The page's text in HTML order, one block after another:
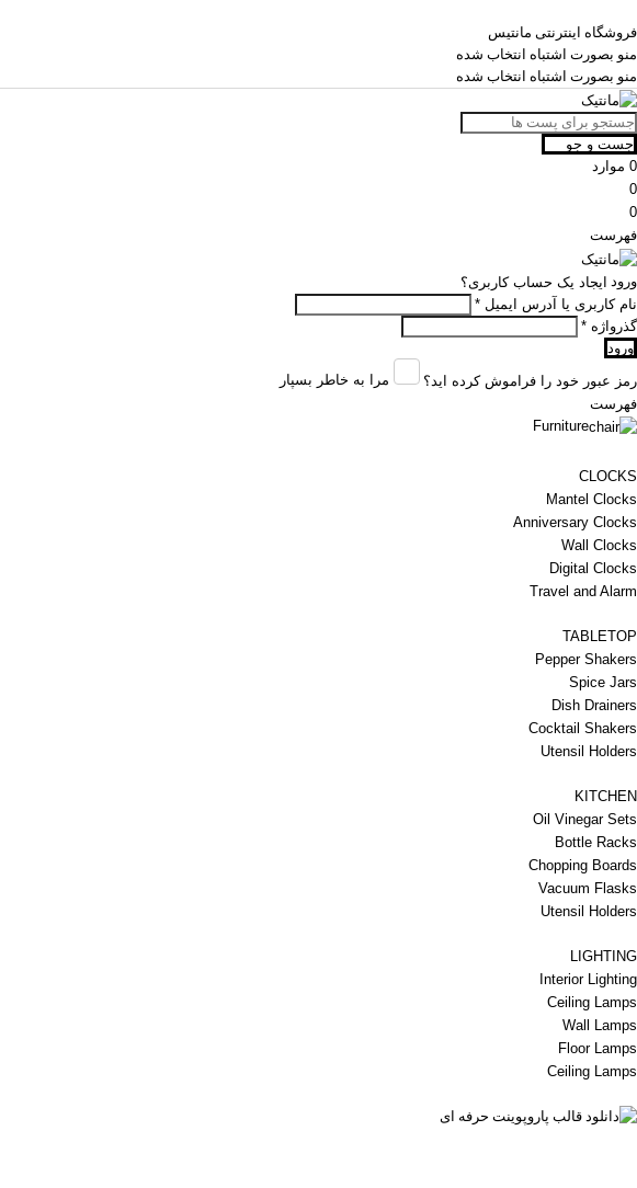
فروشگاه اینترنتی مانتیس
منو بصورت اشتباه انتخاب شده
منو بصورت اشتباه انتخاب شده
جست و جو
0 موارد
0
0
فهرست
ورود ایجاد یک حساب کاربری؟
نام کاربری یا آدرس ایمیل *
گذرواژه *
ورود
رمز عبور خود را فراموش کرده اید؟
مرا به خاطر بسپار
فهرست
Furniture
CLOCKS
Mantel Clocks
Anniversary Clocks
Wall Clocks
Digital Clocks
Travel and Alarm
TABLETOP
Pepper Shakers
Spice Jars
Dish Drainers
Сocktail Shakers
Utensil Holders
KITCHEN
Oil Vinegar Sets
Bottle Racks
Chopping Boards
Vacuum Flasks
Utensil Holders
LIGHTING
Interior Lighting
Ceiling Lamps
Wall Lamps
Floor Lamps
Ceiling Lamps